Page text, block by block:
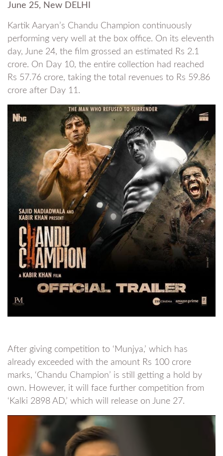
June 25, New DELHI
Kartik Aaryan’s Chandu Champion continuously
performing very well at the box office. On its eleventh
day, June 24, the film grossed an estimated Rs 2.1
crore. On Day 10, the entire collection had reached
Rs 57.76 crore, taking the total revenues to Rs 59.86
crore after Day 11.
After giving competition to ‘Munjya,’ which has
already exceeded with the amount Rs 100 crore
marks, ‘Chandu Champion’ is still getting a hold by
own. However, it will face further competition from
‘Kalki 2898 AD,’ which will release on June 27.